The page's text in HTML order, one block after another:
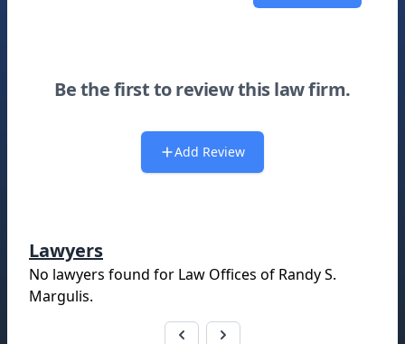
Be the first to review this law firm.
Add Review
Lawyers
No lawyers found for Law Offices of Randy S.
Margulis.